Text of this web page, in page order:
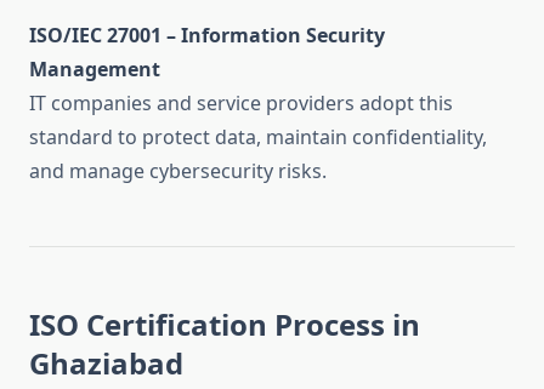
ISO/IEC 27001 – Information Security
Management
IT companies and service providers adopt this
standard to protect data, maintain confidentiality,
and manage cybersecurity risks.
ISO Certification Process in
Ghaziabad